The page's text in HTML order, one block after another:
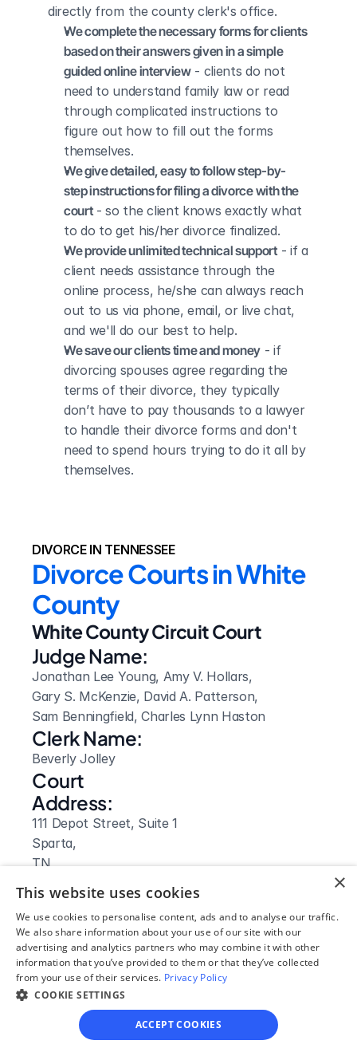
directly from the county clerk's office.
We complete the necessary forms for clients
based on their answers given in a simple
guided online interview - clients do not
need to understand family law or read
through complicated instructions to
figure out how to fill out the forms
themselves.
We give detailed, easy to follow step-by-
step instructions for filing a divorce with the
court - so the client knows exactly what
to do to get his/her divorce finalized.
We provide unlimited technical support - if a
client needs assistance through the
online process, he/she can always reach
out to us via phone, email, or live chat,
and we'll do our best to help.
We save our clients time and money - if
divorcing spouses agree regarding the
terms of their divorce, they typically
don’t have to pay thousands to a lawyer
to handle their divorce forms and don't
need to spend hours trying to do it all by
themselves.
DIVORCE IN TENNESSEE
Divorce Courts in White
County
White County Circuit Court
Judge Name:
Jonathan Lee Young, Amy V. Hollars,
Gary S. McKenzie, David A. Patterson,
Sam Benningfield, Charles Lynn Haston
Clerk Name:
Beverly Jolley
Court
Address:
111 Depot Street, Suite 1
Sparta,
TN
38583
Phone:
931-836-3205
Fax:
931 836-3787
Clerk Hours:
8:00am - 5:00pm
Website:
×
This website uses cookies
We use cookies to personalise content, ads and to analyse our traffic.
We also share information about your use of our site with our
advertising and analytics partners who may combine it with other
information that you’ve provided to them or that they’ve collected
from your use of their services. Privacy Policy
COOKIE SETTINGS
ACCEPT COOKIES